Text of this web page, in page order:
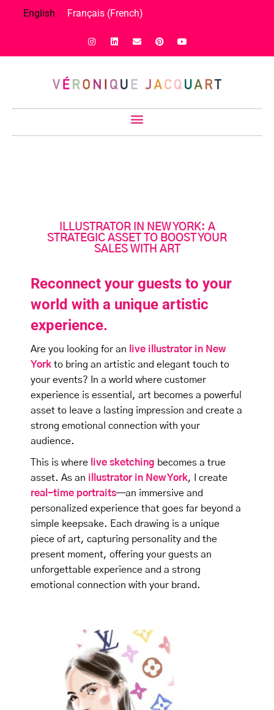
English Français (French)
ILLUSTRATOR IN NEW YORK: A
STRATEGIC ASSET TO BOOST YOUR
SALES WITH ART
Reconnect your guests to your
world with a unique artistic
experience.
Are you looking for an
live illustrator in New
York to bring an artistic and elegant touch to
your events? In a world where customer
experience is essential, art becomes a powerful
asset to leave a lasting impression and create a
strong emotional connection with your
audience.
This is where live sketching becomes a true
asset. As an illustrator in New York, I create
real-time portraits—an immersive and
personalized experience that goes far beyond a
simple keepsake. Each drawing is a unique
piece of art, capturing personality and the
present moment, offering your guests an
unforgettable experience and a strong
emotional connection with your brand.